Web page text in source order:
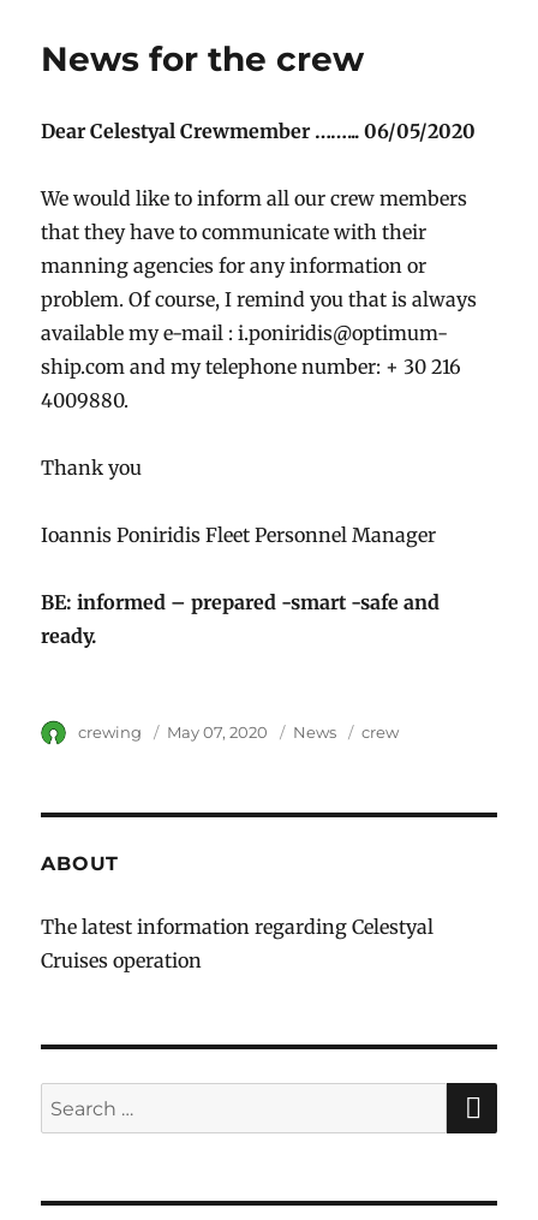
News for the crew
Dear Celestyal Crewmember ……... 06/05/2020
We would like to inform all our crew members
that they have to communicate with their
manning agencies for any information or
problem. Of course, I remind you that is always
available my e-mail :i.poniridis@optimum-
ship.com and my telephone number: + 30 216
4009880.
Thank you
Ioannis Poniridis Fleet Personnel Manager
BE: informed – prepared -smart -safe and
ready.
Author
crewing
Posted
May 07, 2020 Category
News Tags
crew
ABOUT
The latest information regarding Celestyal
Cruises operation
Search
for: